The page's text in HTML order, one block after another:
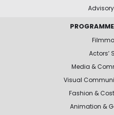
Actors’
Media &
Visual
Fashion &
Animation &